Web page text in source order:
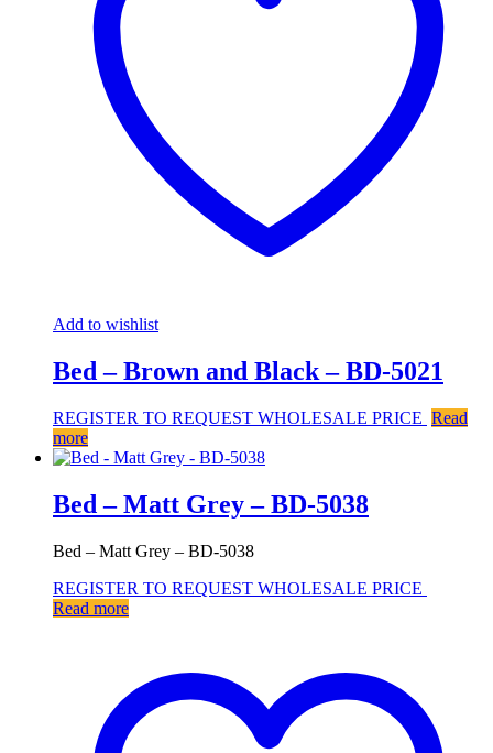
Add to wishlist
Bed – Brown and Black – BD-5021
REGISTER TO REQUEST WHOLESALE PRICE Read
more
Bed – Matt Grey – BD-5038
Bed – Matt Grey – BD-5038
REGISTER TO REQUEST WHOLESALE PRICE
Read more